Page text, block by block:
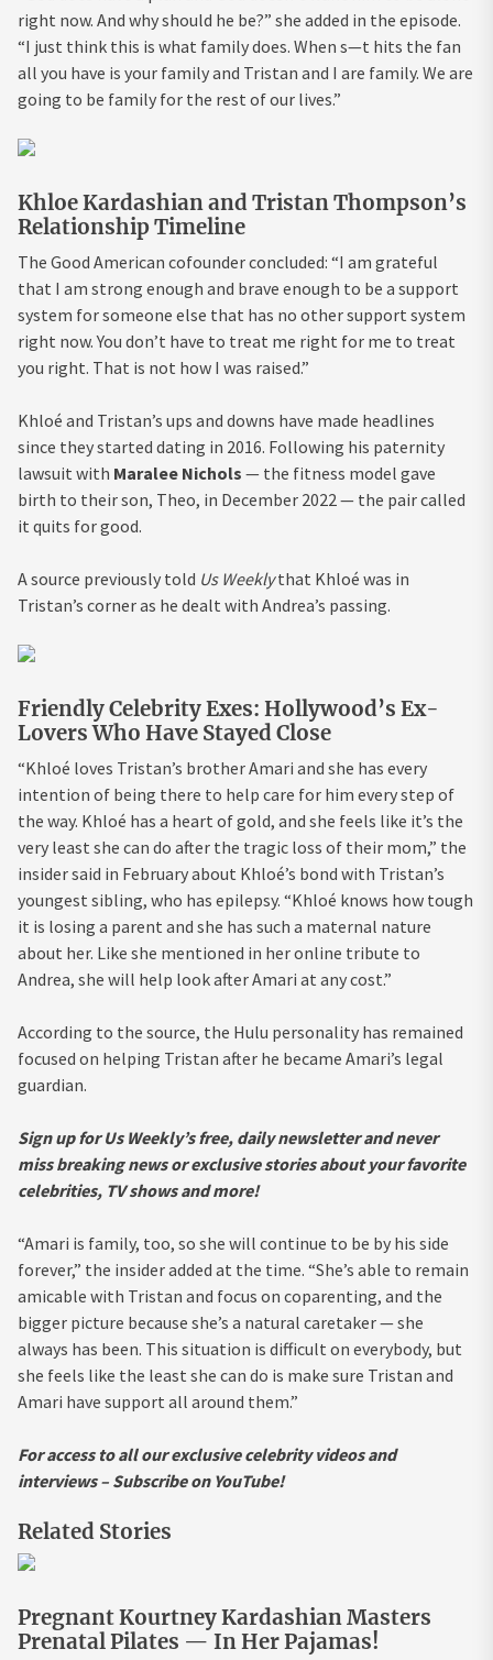
right now. And why should he be?” she added in the episode.
“I just think this is what family does. When s—t hits the fan
all you have is your family and Tristan and I are family. We are
going to be family for the rest of our lives.”
Khloe Kardashian and Tristan Thompson’s
Relationship Timeline
The Good American cofounder concluded: “I am grateful
that I am strong enough and brave enough to be a support
system for someone else that has no other support system
right now. You don’t have to treat me right for me to treat
you right. That is not how I was raised.”
Khloé and Tristan’s ups and downs have made headlines
since they started dating in 2016. Following his paternity
lawsuit with Maralee Nichols — the fitness model gave
birth to their son, Theo, in December 2022 — the pair called
it quits for good.
A source previously told Us Weeklythat Khloé was in
Tristan’s corner as he dealt with Andrea’s passing.
Friendly Celebrity Exes: Hollywood’s Ex-
Lovers Who Have Stayed Close
“Khloé loves Tristan’s brother Amari and she has every
intention of being there to help care for him every step of
the way. Khloé has a heart of gold, and she feels like it’s the
very least she can do after the tragic loss of their mom,” the
insider said in February about Khloé’s bond with Tristan’s
youngest sibling, who has epilepsy. “Khloé knows how tough
it is losing a parent and she has such a maternal nature
about her. Like she mentioned in her online tribute to
Andrea, she will help look after Amari at any cost.”
According to the source, the Hulu personality has remained
focused on helping Tristan after he became Amari’s legal
guardian.
Sign up for Us Weekly’s free, daily newsletter and never
miss breaking news or exclusive stories about your favorite
celebrities, TV shows and more!
“Amari is family, too, so she will continue to be by his side
forever,” the insider added at the time. “She’s able to remain
amicable with Tristan and focus on coparenting, and the
bigger picture because she’s a natural caretaker — she
always has been. This situation is difficult on everybody, but
she feels like the least she can do is make sure Tristan and
Amari have support all around them.”
For access to all our exclusive celebrity videos and
interviews – Subscribe on YouTube!
Related Stories
Pregnant Kourtney Kardashian Masters
Prenatal Pilates — In Her Pajamas!